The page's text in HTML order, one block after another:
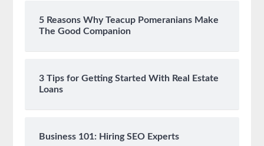
5 Reasons Why Teacup Pomeranians Make
The Good Companion
3 Tips for Getting Started With Real Estate
Loans
Business 101: Hiring SEO Experts